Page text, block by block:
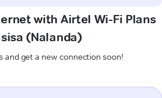
with Airtel Wi-Fi Plans
(Nalanda)
and get a new connection soon!